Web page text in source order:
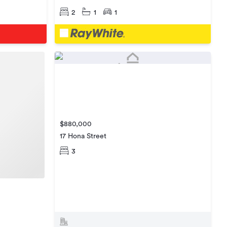
2 1 1
$880,000
17 Hona Street
3